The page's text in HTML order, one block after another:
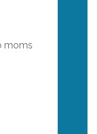
moms